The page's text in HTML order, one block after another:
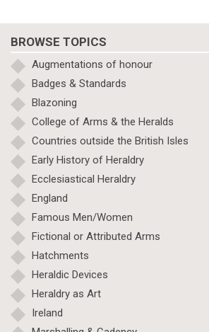
BROWSE TOPICS
Augmentations of honour
Badges & Standards
Blazoning
College of Arms & the Heralds
Countries outside the British Isles
Early History of Heraldry
Ecclesiastical Heraldry
England
Famous Men/Women
Fictional or Attributed Arms
Hatchments
Heraldic Devices
Heraldry as Art
Ireland